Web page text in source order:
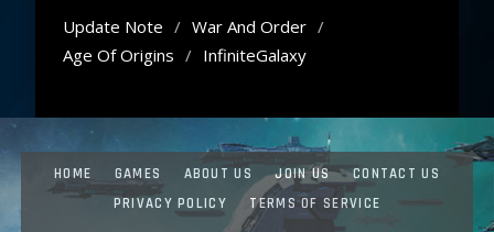
Update Note
War And Order
Age Of Origins
InfiniteGalaxy
HOME GAMES ABOUT US JOIN US
CONTACT US
PRIVACY POLICY
TERMS OF SERVICE